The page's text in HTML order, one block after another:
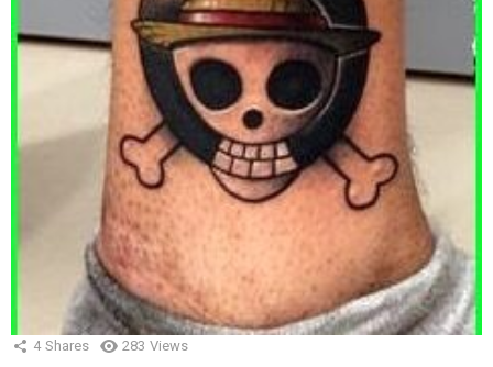
4 Shares 283 Views